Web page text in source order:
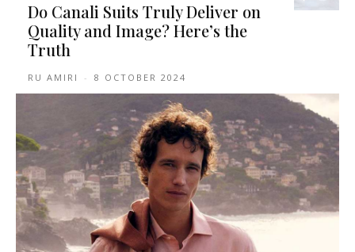
Do Canali Suits Truly Deliver on
Quality and Image? Here’s the
Truth
RU AMIRI - 8 OCTOBER 2024